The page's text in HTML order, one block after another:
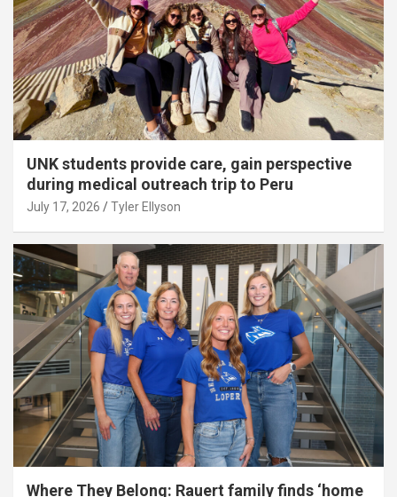
UNK students provide care, gain perspective
during medical outreach trip to Peru
July 17, 2026 Tyler Ellyson
Where They Belong: Rauert family finds ‘home